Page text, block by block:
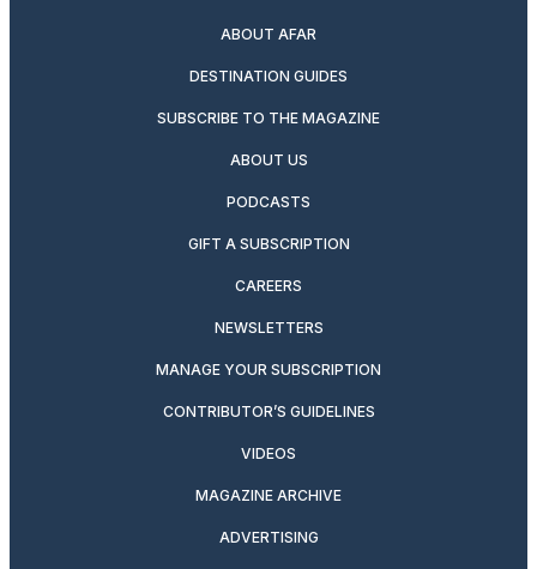
ABOUT AFAR
DESTINATION GUIDES
SUBSCRIBE TO THE MAGAZINE
ABOUT US
PODCASTS
GIFT A SUBSCRIPTION
CAREERS
NEWSLETTERS
MANAGE YOUR SUBSCRIPTION
CONTRIBUTOR’S GUIDELINES
VIDEOS
MAGAZINE ARCHIVE
ADVERTISING